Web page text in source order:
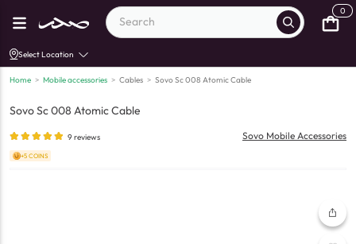
0
Select Location
Home > Mobile accessories > Cables > Sovo Sc 008 Atomic Cable
Sovo Sc 008 Atomic Cable
9reviews Sovo Mobile Accessories
+5 COINS